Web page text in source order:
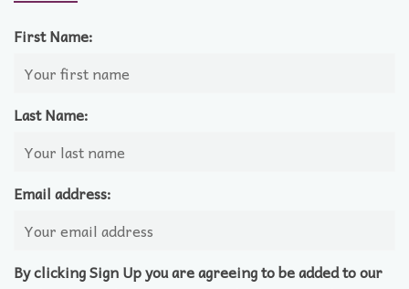
First Name:
Last Name:
Email address:
By clicking Sign Up you are agreeing to be added to our